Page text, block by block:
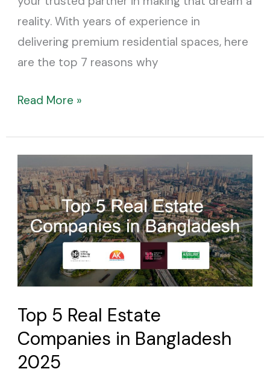
reality. With years of experience in
delivering premium residential spaces, here
are the top 7 reasons why
Read More »
Top 5 Real Estate
Companies in Bangladesh
2025
5
Real
Estate
Companies
in
Bangladesh
2025